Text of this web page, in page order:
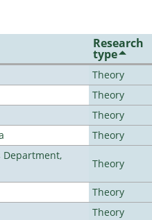
Research
type
Theory
Theory
Theory
Theory
Department,
Theory
Theory
Theory